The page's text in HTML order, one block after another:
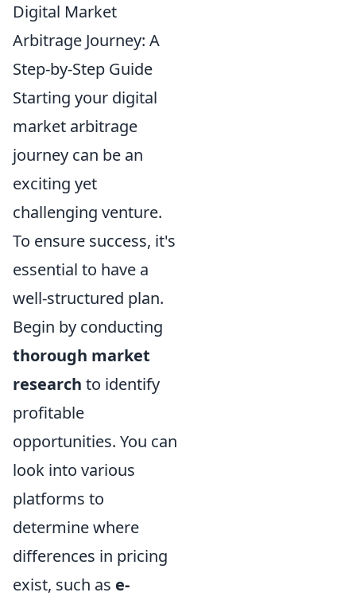
Digital Market
Arbitrage Journey: A
Step-by-Step Guide
Starting your digital
market arbitrage
journey can be an
exciting yet
challenging venture.
To ensure success, it's
essential to have a
well-structured plan.
Begin by conducting
thorough market
research to identify
profitable
opportunities. You can
look into various
platforms to
determine where
differences in pricing
exist, such as e-